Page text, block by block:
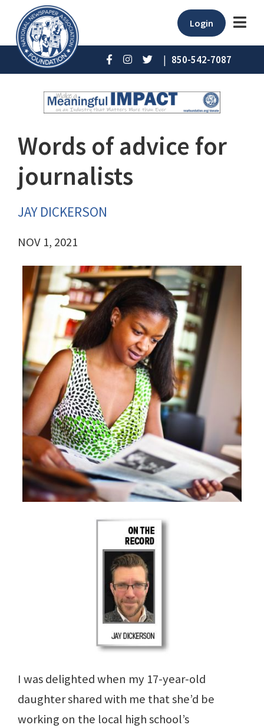
Login
| 850-542-7087
Words of advice for
journalists
JAY DICKERSON
NOV 1, 2021
I was delighted when my 17-year-old
daughter shared with me that she’d be
working on the local high school’s